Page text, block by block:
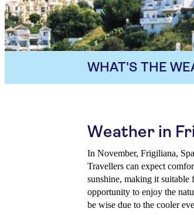
WHAT'S THE
Weather in
In November, Frigiliana,
Travellers can expect
sunshine, making it suitable
opportunity to enjoy the
be wise due to the cooler